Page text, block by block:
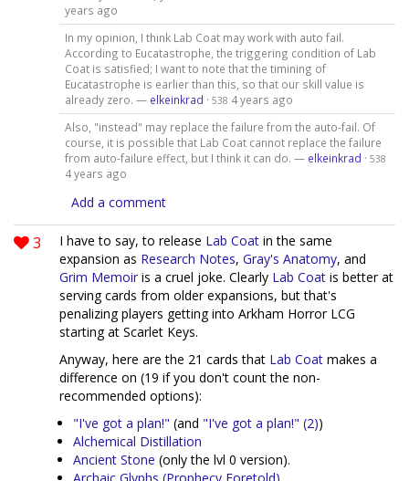
years ago
In my opinion, I think Lab Coat may work with auto fail.
According to Eucatastrophe, the triggering condition of Lab
Coat is satisfied; I want to note that the timining of
Eucatastrophe is earlier than this, so that our skill value is
already zero. — elkeinkrad · 538 4 years ago
Also, "instead" may replace the failure from the auto-fail. Of
course, it is possible that Lab Coat cannot replace the failure
from auto-failure effect, but I think it can do. — elkeinkrad · 538
4 years ago
Add a comment
3 I have to say, to release Lab Coat in the same
expansion as Research Notes, Gray's Anatomy, and
Grim Memoir is a cruel joke. Clearly Lab Coat is better at
serving cards from older expansions, but that's
penalizing players getting into Arkham Horror LCG
starting at Scarlet Keys.
Anyway, here are the 21 cards that Lab Coat makes a
difference on (19 if you don't count the non-
recommended options):
"I've got a plan!" (and "I've got a plan!" (2))
Alchemical Distillation
Ancient Stone (only the lvl 0 version).